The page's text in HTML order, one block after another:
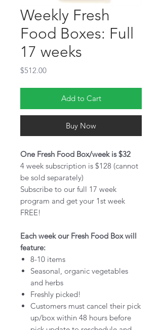
Weekly Fresh
Food Boxes: Full
17 weeks
$512.00Price
Add to Cart
Buy Now
One Fresh Food Box/week is $32
4 week subscription is $128 (cannot
be sold separately)
Subscribe to our full 17 week
program and get your 1st week
FREE!
Each week our Fresh Food Box will
feature:
8-10 items
Seasonal, organic vegetables
and herbs
Freshly picked!
Customers must cancel their pick
up/box within 48 hours before